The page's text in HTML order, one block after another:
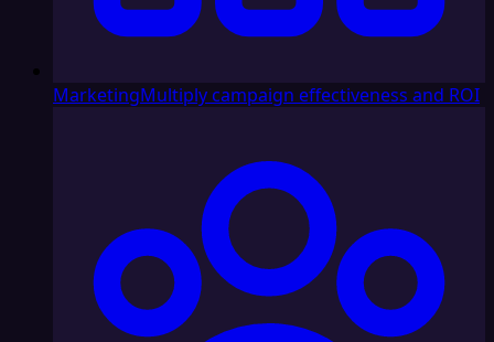
MarketingMultiply campaign effectiveness and ROI